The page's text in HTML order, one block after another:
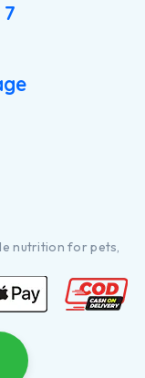
nutrition for pets,